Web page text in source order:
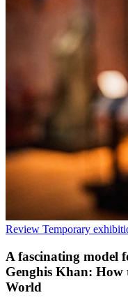
Review Temporary
A fascinating model
Genghis Khan: How
World